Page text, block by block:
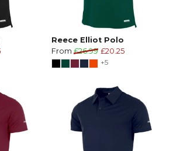
Reece Elliot Polo
From £26.99 £20.25
+5